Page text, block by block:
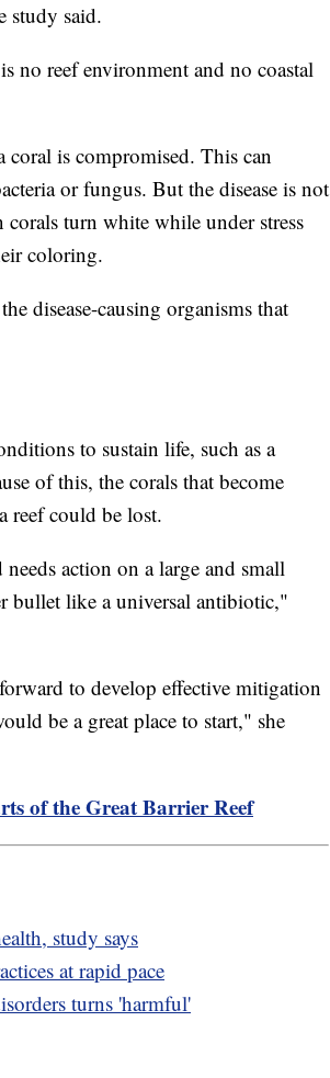
study said.
no reef environment and no coastal
coral is compromised. This can
or fungus. But the disease is not
turn white while under stress
coloring.
disease-causing organisms that
to sustain life, such as a
of this, the corals that become
reef could be lost.
action on a large and small
bullet like a universal antibiotic,"
to develop effective mitigation
be a great place to start," she
of the Great Barrier Reef
study says
at rapid pace
turns 'harmful'